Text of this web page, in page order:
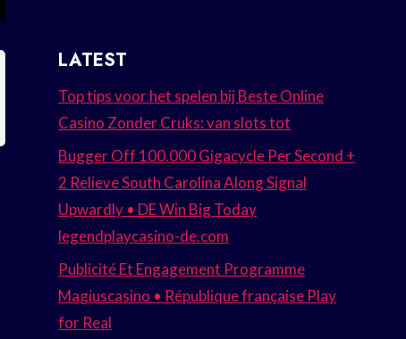
LATEST
Top tips voor het spelen bij Beste Online
Casino Zonder Cruks: van slots tot
Bugger Off 100.000 Gigacycle Per Second +
2 Relieve South Carolina Along Signal
Upwardly • DE Win Big Today
legendplaycasino-de.com
Publicité Et Engagement Programme
Magiuscasino • République française Play
for Real